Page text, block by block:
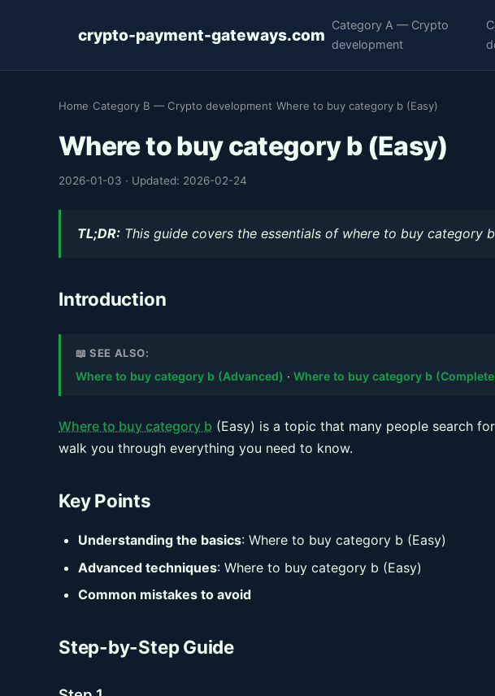
crypto-payment-gateways.com
Category A — Crypto
development
Home Category B — Crypto development Where to buy category b (Easy)
Where to buy category b (Easy)
2026-01-03 · Updated: 2026-02-24
TL;DR: This guide covers the essentials of where to buy category
Introduction
📖 SEE ALSO:
Where to buy category b (Advanced) ·Where to buy category b
Where to buy category b (Easy) is a topic that many people search
walk you through everything you need to know.
Key Points
Understanding the basics: Where to buy category b (Easy)
Advanced techniques: Where to buy category b (Easy)
Common mistakes to avoid
Step-by-Step Guide